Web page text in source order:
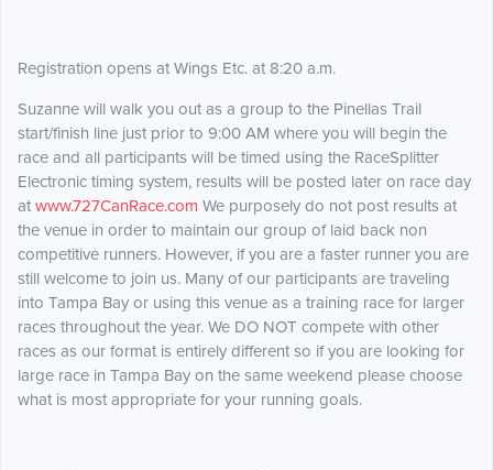
Registration opens at Wings Etc. at 8:20 a.m.
Suzanne will walk you out as a group to the Pinellas Trail
start/finish line just prior to 9:00 AM where you will begin the
race and all participants will be timed using the RaceSplitter
Electronic timing system, results will be posted later on race day
at www.727CanRace.com We purposely do not post results at
the venue in order to maintain our group of laid back non
competitive runners. However, if you are a faster runner you are
still welcome to join us. Many of our participants are traveling
into Tampa Bay or using this venue as a training race for larger
races throughout the year. We DO NOT compete with other
races as our format is entirely different so if you are looking for
large race in Tampa Bay on the same weekend please choose
what is most appropriate for your running goals.